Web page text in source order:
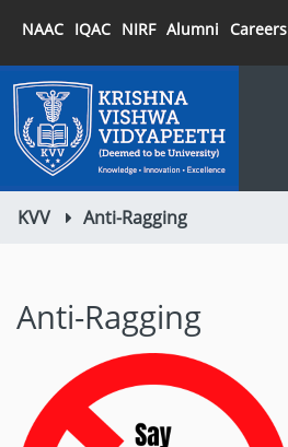
NAAC IQAC NIRF Alumni Careers
KVV Anti-Ragging
Anti-Ragging